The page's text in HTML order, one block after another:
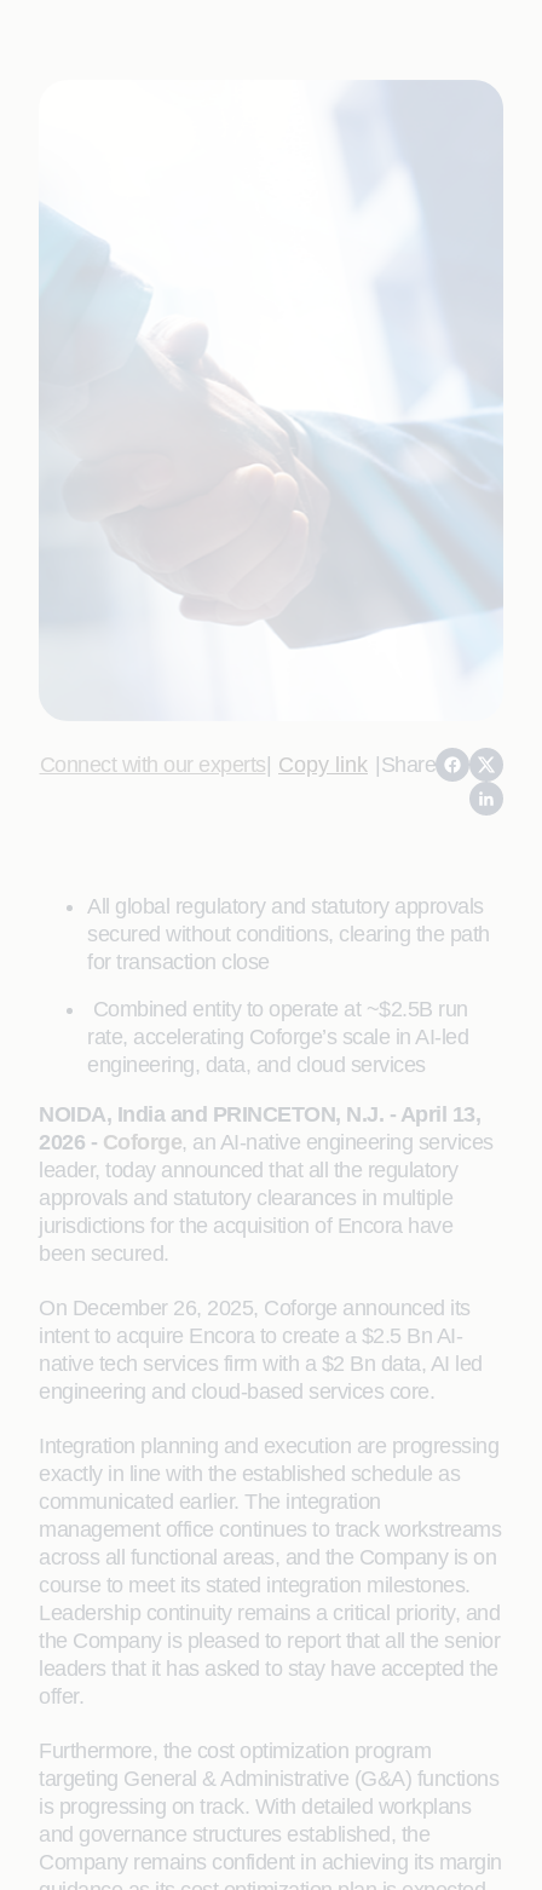
Connect with our experts| Copy link |Share
All global regulatory and statutory approvals
secured without conditions, clearing the path
for transaction close
Combined entity to operate at ~$2.5B run
rate, accelerating Coforge’s scale in AI-led
engineering, data, and cloud services
NOIDA, India and PRINCETON, N.J. - April 13,
2026 - Coforge, an AI-native engineering services
leader, today announced that all the regulatory
approvals and statutory clearances in multiple
jurisdictions for the acquisition of Encora have
been secured.
On December 26, 2025, Coforge announced its
intent to acquire Encora to create a $2.5 Bn AI-
native tech services firm with a $2 Bn data, AI led
engineering and cloud-based services core.
Integration planning and execution are progressing
exactly in line with the established schedule as
communicated earlier. The integration
management office continues to track workstreams
across all functional areas, and the Company is on
course to meet its stated integration milestones.
Leadership continuity remains a critical priority, and
the Company is pleased to report that all the senior
leaders that it has asked to stay have accepted the
offer.
Furthermore, the cost optimization program
targeting General & Administrative (G&A) functions
is progressing on track. With detailed workplans
and governance structures established, the
Company remains confident in achieving its margin